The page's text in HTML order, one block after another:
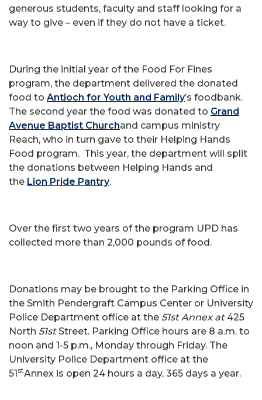
generous students, faculty and staff looking for a
way to give – even if they do not have a ticket.
During the initial year of the Food For Fines
program, the department delivered the donated
food to Antioch for Youth and Family’s foodbank.
The second year the food was donated to Grand
Avenue Baptist Churchand campus ministry
Reach, who in turn gave to their Helping Hands
Food program. This year, the department will split
the donations between Helping Hands and
the Lion Pride Pantry.
Over the first two years of the program UPD has
collected more than 2,000 pounds of food.
Donations may be brought to the Parking Office in
the Smith Pendergraft Campus Center or University
Police Department office at the 51st Annex at425
North 51stStreet. Parking Office hours are 8 a.m. to
noon and 1-5 p.m., Monday through Friday. The
University Police Department office at the
51stAnnex is open 24 hours a day, 365 days a year.